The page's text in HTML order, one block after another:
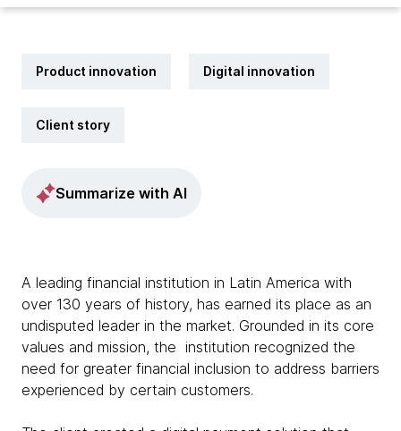
Product innovation Digital innovation
Client story
Summarize with AI
A leading financial institution in Latin America with
over 130 years of history, has earned its place as an
undisputed leader in the market. Grounded in its core
values and mission, the institution recognized the
need for greater financial inclusion to address barriers
experienced by certain customers.